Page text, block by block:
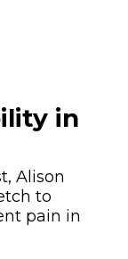
in
Alison
to
pain in